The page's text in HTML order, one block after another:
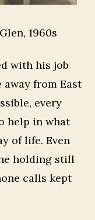
1960s
with his job
away from East
every
help in what
of life. Even
holding still
calls kept